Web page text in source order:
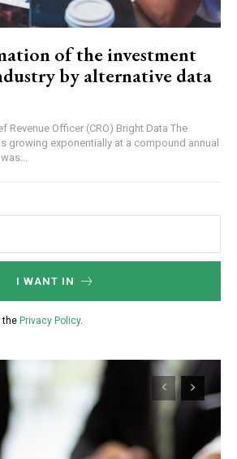
of the investment
by alternative data
Revenue Officer (CRO) Bright Data The
growing exponentially at a compound annual
I WANT IN
the Privacy Policy.